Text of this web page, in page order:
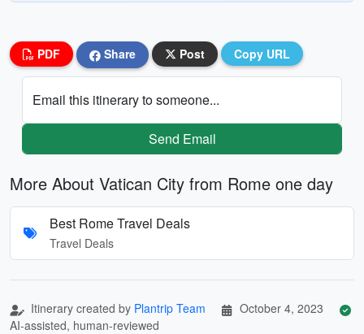
PDF Share Post Copy URL
Email this itinerary to someone...
Send Email
More About Vatican City from Rome one day
Best Rome Travel Deals
Travel Deals
Itinerary created by Plantrip Team
October 4, 2023
AI-assisted, human-reviewed